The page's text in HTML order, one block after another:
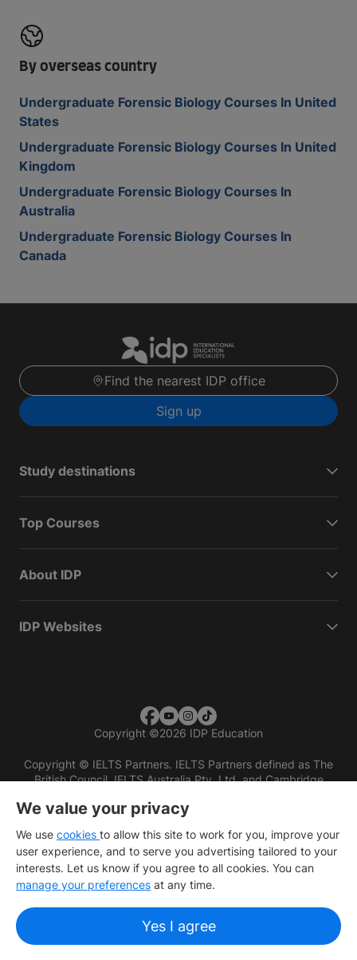
By overseas country
Undergraduate Forensic Biology Courses In United
States
Undergraduate Forensic Biology Courses In United
Kingdom
Undergraduate Forensic Biology Courses In
Australia
Undergraduate Forensic Biology Courses In
Canada
Find the nearest IDP office
Sign up
Study destinations
Top Courses
About IDP
IDP Websites
Copyright ©2026 IDP Education
Copyright © IELTS Partners. IELTS Partners defined as The
British Council, IELTS Australia Pty. Ltd. and Cambridge
We value your privacy
We use cookies to allow this site to work for you, improve your
user experience, and to serve you advertising tailored to your
interests. Let us know if you agree to all cookies. You can
manage your preferences at any time.
Yes I agree